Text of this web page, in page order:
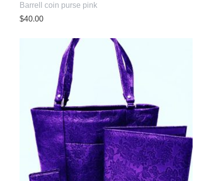
Barrell coin purse pink
$40.00